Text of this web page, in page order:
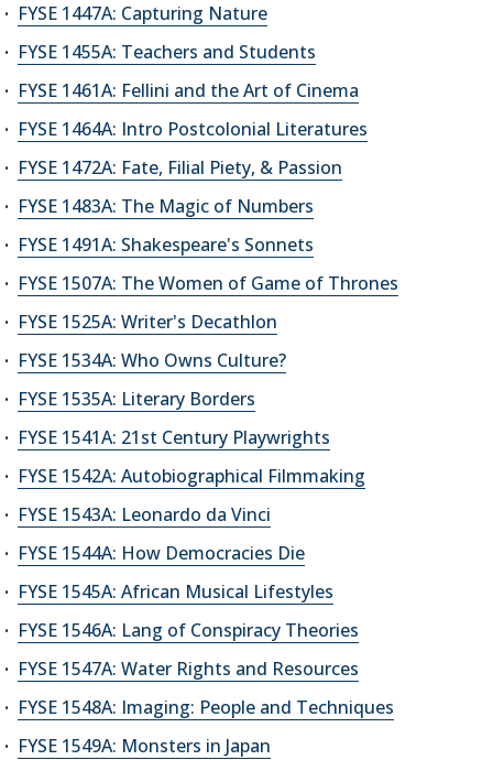
FYSE 1447A: Capturing Nature
FYSE 1455A: Teachers and Students
FYSE 1461A: Fellini and the Art of Cinema
FYSE 1464A: Intro Postcolonial Literatures
FYSE 1472A: Fate, Filial Piety, & Passion
FYSE 1483A: The Magic of Numbers
FYSE 1491A: Shakespeare's Sonnets
FYSE 1507A: The Women of Game of Thrones
FYSE 1525A: Writer's Decathlon
FYSE 1534A: Who Owns Culture?
FYSE 1535A: Literary Borders
FYSE 1541A: 21st Century Playwrights
FYSE 1542A: Autobiographical Filmmaking
FYSE 1543A: Leonardo da Vinci
FYSE 1544A: How Democracies Die
FYSE 1545A: African Musical Lifestyles
FYSE 1546A: Lang of Conspiracy Theories
FYSE 1547A: Water Rights and Resources
FYSE 1548A: Imaging: People and Techniques
FYSE 1549A: Monsters in Japan